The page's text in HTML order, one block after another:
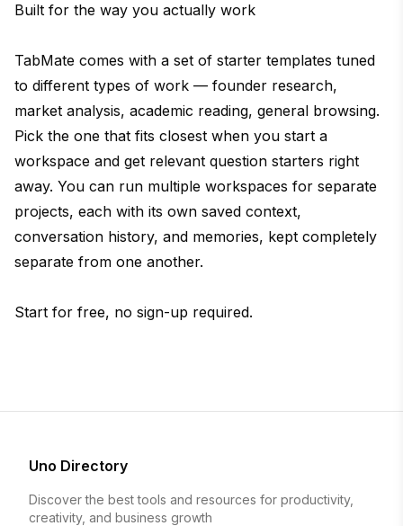
Built for the way you actually work
TabMate comes with a set of starter templates tuned
to different types of work — founder research,
market analysis, academic reading, general browsing.
Pick the one that fits closest when you start a
workspace and get relevant question starters right
away. You can run multiple workspaces for separate
projects, each with its own saved context,
conversation history, and memories, kept completely
separate from one another.
Start for free, no sign-up required.
Uno Directory
Discover the best tools and resources for productivity,
creativity, and business growth